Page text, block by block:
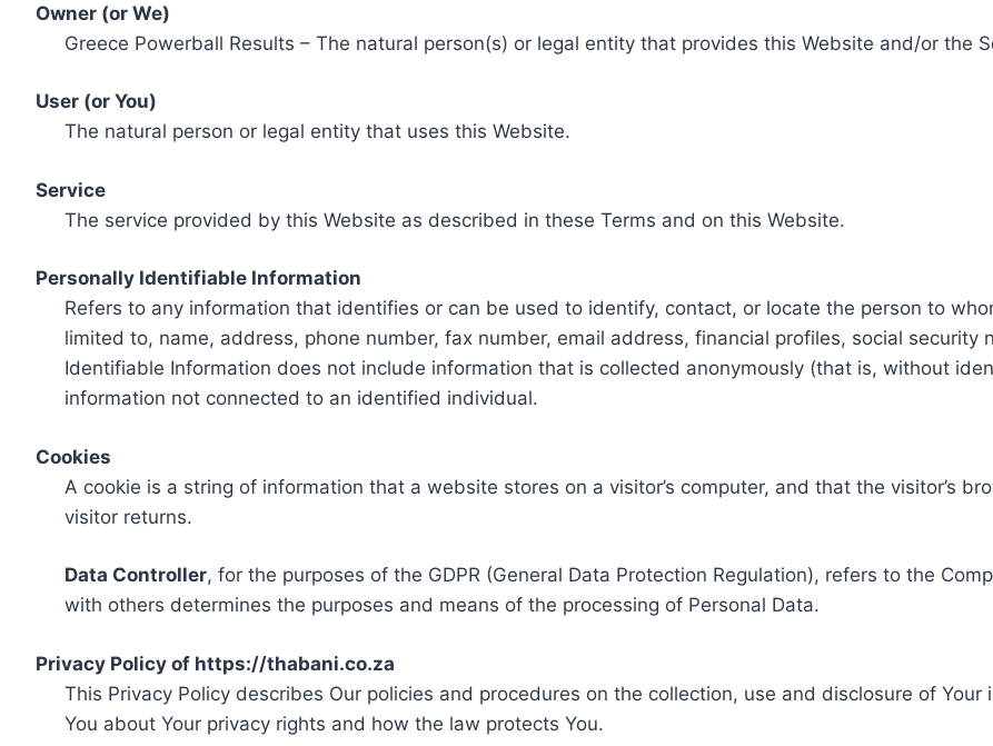
Owner (or We)
Greece Powerball Results – The natural person(s) or legal entity that provides this Website and/or the
User (or You)
The natural person or legal entity that uses this Website.
Service
The service provided by this Website as described in these Terms and on this Website.
Personally Identifiable Information
Refers to any information that identifies or can be used to identify, contact, or locate the person to
limited to, name, address, phone number, fax number, email address, financial profiles, social security
Identifiable Information does not include information that is collected anonymously (that is, without
information not connected to an identified individual.
Cookies
A cookie is a string of information that a website stores on a visitor’s computer, and that the visitor’s
visitor returns.
Data Controller, for the purposes of the GDPR (General Data Protection Regulation), refers to the
with others determines the purposes and means of the processing of Personal Data.
Privacy Policy of https://thabani.co.za
This Privacy Policy describes Our policies and procedures on the collection, use and disclosure of
You about Your privacy rights and how the law protects You.